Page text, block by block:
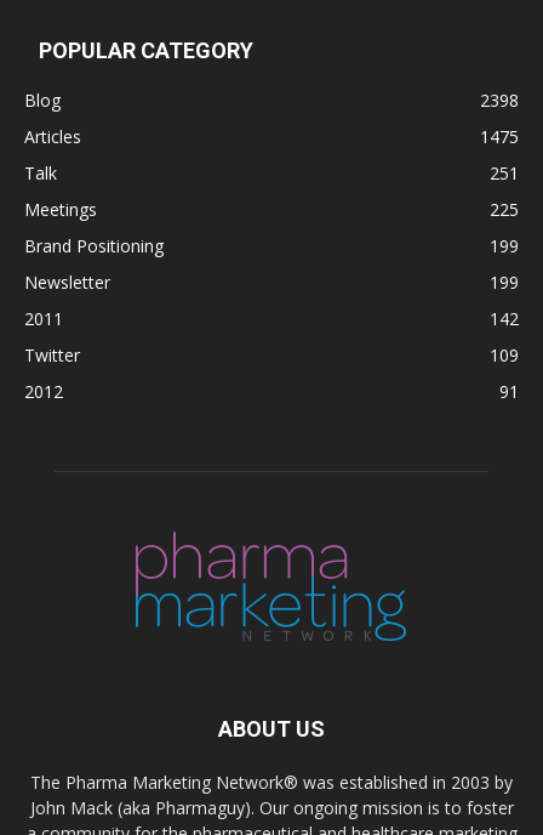
POPULAR CATEGORY
Blog
2398
Articles
1475
Talk
251
Meetings
225
Brand Positioning
199
Newsletter
199
2011
142
Twitter
109
2012
91
ABOUT US
The Pharma Marketing Network® was established in 2003 by
John Mack (aka Pharmaguy). Our ongoing mission is to foster